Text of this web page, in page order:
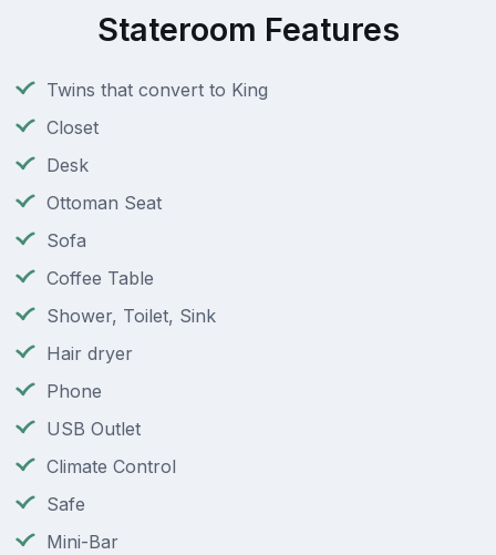
Stateroom Features
Twins that convert to King
Closet
Desk
Ottoman Seat
Sofa
Coffee Table
Shower, Toilet, Sink
Hair dryer
Phone
USB Outlet
Climate Control
Safe
Mini-Bar